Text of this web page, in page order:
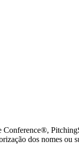
dos nomes ou